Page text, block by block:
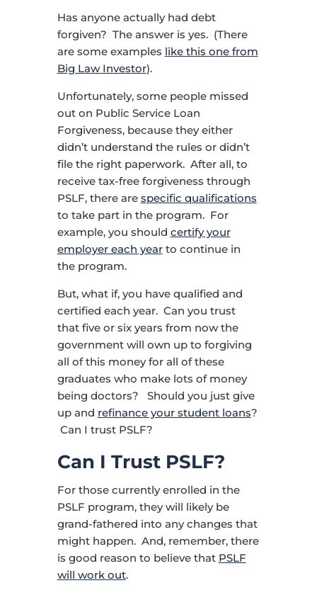
Has anyone actually had debt
forgiven? The answer is yes. (There
are some examples like this one from
Big Law Investor).
Unfortunately, some people missed
out on Public Service Loan
Forgiveness, because they either
didn’t understand the rules or didn’t
file the right paperwork. After all, to
receive tax-free forgiveness through
PSLF, there are specific qualifications
to take part in the program. For
example, you should certify your
employer each yearto continue in
the program.
But, what if, you have qualified and
certified each year. Can you trust
that five or six years from now the
government will own up to forgiving
all of this money for all of these
graduates who make lots of money
being doctors? Should you just give
up and refinance your student loans?
Can I trust PSLF?
Can I Trust PSLF?
For those currently enrolled in the
PSLF program, they will likely be
grand-fathered into any changes that
might happen. And, remember, there
is good reason to believe that PSLF
will work out.